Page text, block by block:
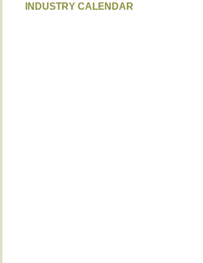
INDUSTRY CALENDAR